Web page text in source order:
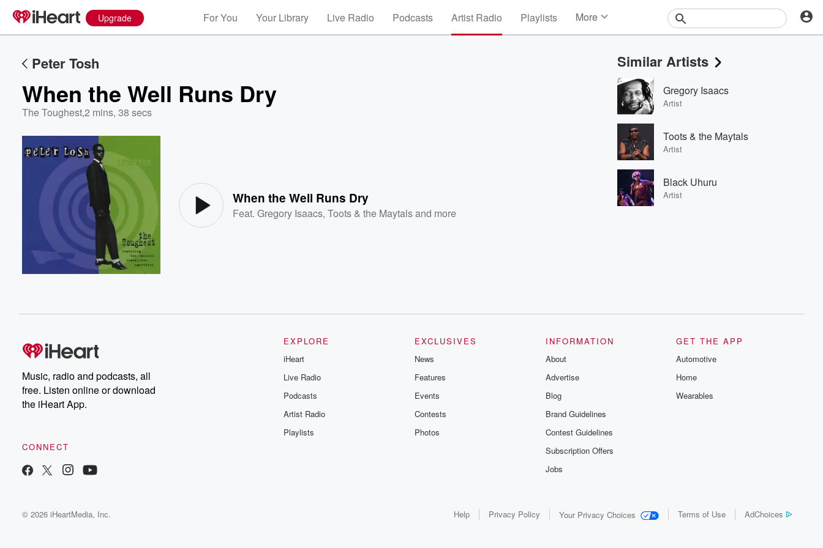
Upgrade For You Your Library Live Radio Podcasts Artist Radio Playlists More
Events
Contests
Photos
Peter Tosh
When the Well Runs Dry
The Toughest,2 mins, 38 secs
When the Well Runs Dry
Feat.Gregory Isaacs,Toots & the Maytalsand more
Similar Artists
Gregory Isaacs
Artist
Toots & the Maytals
Artist
Black Uhuru
Artist
Music, radio and podcasts, all
free. Listen online or download
the iHeart App.
CONNECT
EXPLORE
iHeart
Live Radio
Podcasts
Artist Radio
Playlists
EXCLUSIVES
News
Features
Events
Contests
Photos
INFORMATION
About
Advertise
Blog
Brand Guidelines
Contest Guidelines
Subscription Offers
Jobs
GET THE APP
Automotive
Home
Wearables
© 2026 iHeartMedia, Inc. Help Privacy Policy Your Privacy Choices Terms of Use AdChoices